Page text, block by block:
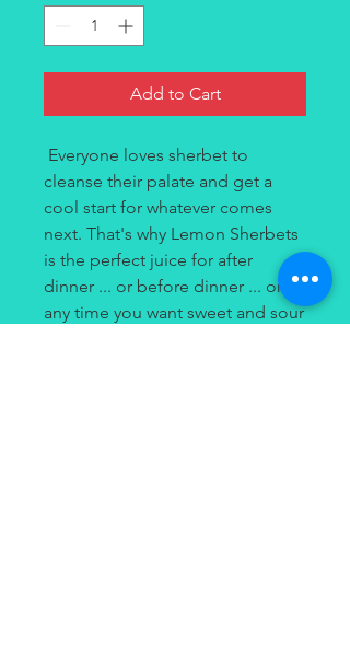
Add to Cart
Everyone loves sherbet to
cleanse their palate and get a
cool start for whatever comes
next. That's why Lemon Sherbets
is the perfect juice for after
dinner ... or before dinner ... or
any time you want sweet and sour